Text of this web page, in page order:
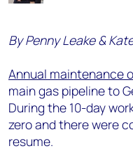
By Penny Leake &
Annual maintenance
main gas pipeline to
During the 10-day
zero and there were
resume.